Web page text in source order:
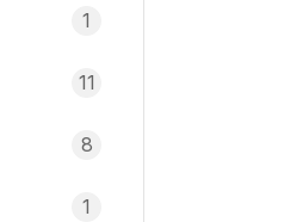
1
11
8
1